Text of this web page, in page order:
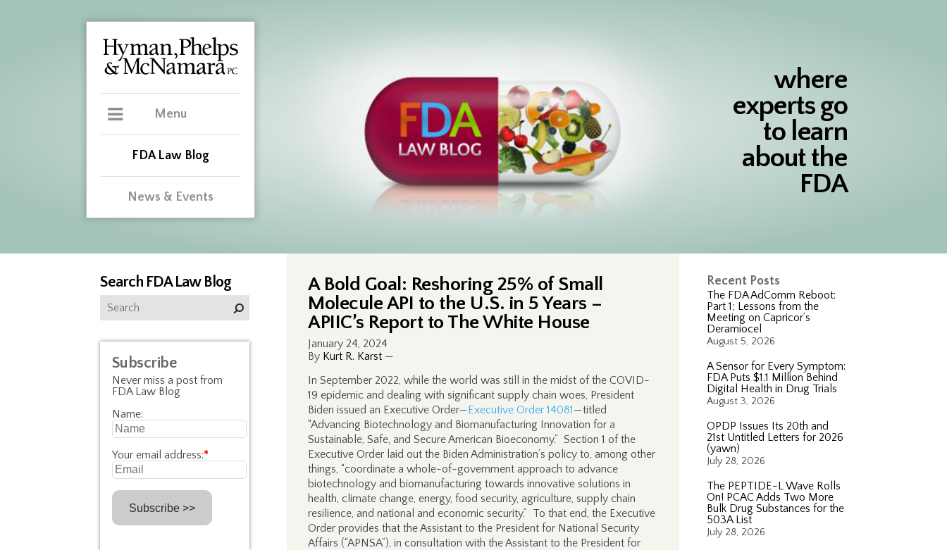
where
experts go
to learn
about the
FDA
Menu
FDA Law Blog
News & Events
Recent Posts
The FDA AdComm Reboot:
Part 1; Lessons from the
Meeting on Capricor’s
Deramiocel
August 5, 2026
A Sensor for Every Symptom:
FDA Puts $1.1 Million Behind
Digital Health in Drug Trials
August 3, 2026
OPDP Issues Its 20th and
21st Untitled Letters for 2026
(yawn)
July 28, 2026
The PEPTIDE-L Wave Rolls
On! PCAC Adds Two More
Bulk Drug Substances for the
503A List
July 28, 2026
A Bold Goal: Reshoring 25% of Small
Molecule API to the U.S. in 5 Years –
APIIC’s Report to The White House
January 24, 2024
By Kurt R. Karst —
In September 2022, while the world was still in the midst of the COVID-
19 epidemic and dealing with significant supply chain woes, President
Biden issued an Executive Order—Executive Order 14081—titled
“Advancing Biotechnology and Biomanufacturing Innovation for a
Sustainable, Safe, and Secure American Bioeconomy.” Section 1 of the
Executive Order laid out the Biden Administration’s policy to, among other
things, “coordinate a whole-of-government approach to advance
biotechnology and biomanufacturing towards innovative solutions in
health, climate change, energy, food security, agriculture, supply chain
resilience, and national and economic security.” To that end, the Executive
Order provides that the Assistant to the President for National Security
Affairs (“APNSA”), in consultation with the Assistant to the President for
Search FDA Law Blog
Subscribe
Never miss a post from
FDA Law Blog
Name:
Your email address:*